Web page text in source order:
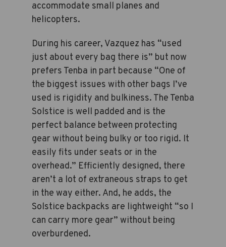
accommodate small planes and
helicopters.
During his career, Vazquez has “used
just about every bag there is” but now
prefers Tenba in part because “One of
the biggest issues with other bags I’ve
used is rigidity and bulkiness. The Tenba
Solstice is well padded and is the
perfect balance between protecting
gear without being bulky or too rigid. It
easily fits under seats or in the
overhead.” Efficiently designed, there
aren’t a lot of extraneous straps to get
in the way either. And, he adds, the
Solstice backpacks are lightweight “so I
can carry more gear” without being
overburdened.